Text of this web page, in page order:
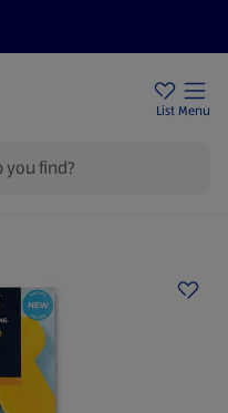
List Menu